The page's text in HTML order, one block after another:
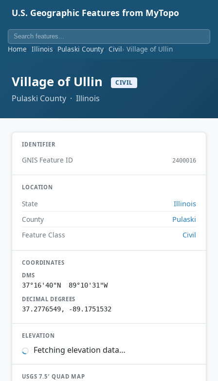
U.S. Geographic Features from MyTopo
Home Illinois Pulaski County Civil Village of Ullin
Village of Ullin CIVIL
Pulaski County · Illinois
IDENTIFIER
GNIS Feature ID 2400016
LOCATION
State Illinois
County Pulaski
Feature Class Civil
COORDINATES
DMS
37°16'40"N 89°10'31"W
DECIMAL DEGREES
37.2776549, -89.1751532
ELEVATION
Fetching elevation data…
USGS 7.5′ QUAD MAP